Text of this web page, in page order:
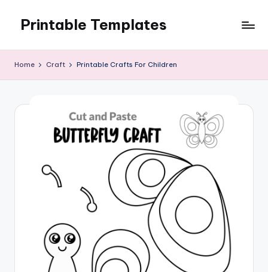
content
Printable Templates
Home Craft Printable Crafts For Children